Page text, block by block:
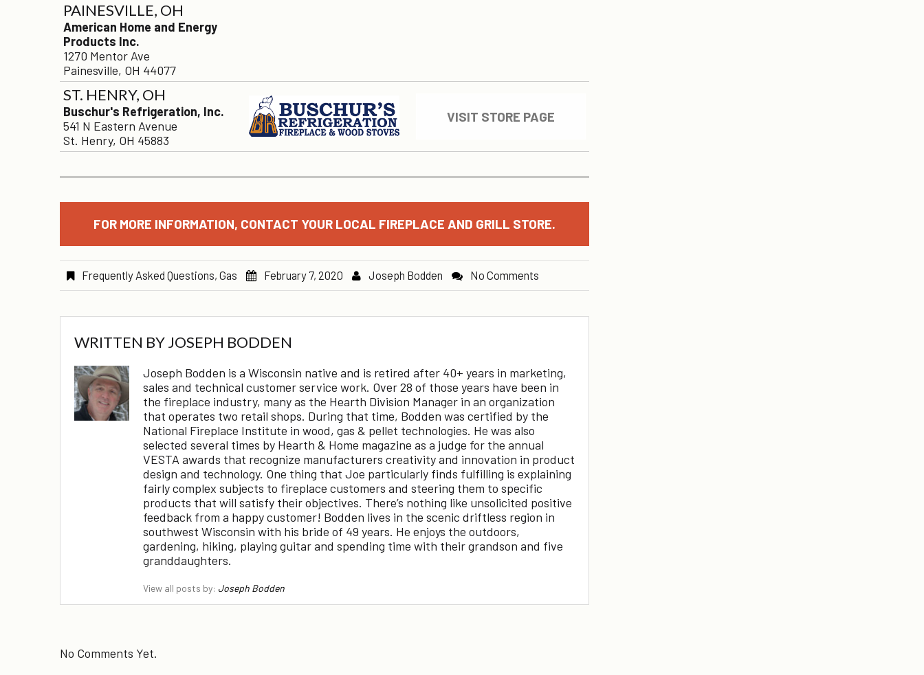
PAINESVILLE, OH
American Home and Energy
Products Inc.
1270 Mentor Ave
Painesville, OH 44077
ST. HENRY, OH
Buschur's Refrigeration, Inc.
541 N Eastern Avenue
St. Henry, OH 45883
VISIT STORE PAGE
FOR MORE INFORMATION, CONTACT YOUR LOCAL FIREPLACE AND GRILL STORE.
Frequently Asked Questions, Gas February 7, 2020 Joseph Bodden No Comments
WRITTEN BYJOSEPH BODDEN
Joseph Bodden is a Wisconsin native and is retired after 40+ years in marketing,
sales and technical customer service work. Over 28 of those years have been in
the fireplace industry, many as the Hearth Division Manager in an organization
that operates two retail shops. During that time, Bodden was certified by the
National Fireplace Institute in wood, gas & pellet technologies. He was also
selected several times by Hearth & Home magazine as a judge for the annual
VESTA awards that recognize manufacturers creativity and innovation in product
design and technology. One thing that Joe particularly finds fulfilling is explaining
fairly complex subjects to fireplace customers and steering them to specific
products that will satisfy their objectives. There’s nothing like unsolicited positive
feedback from a happy customer! Bodden lives in the scenic driftless region in
southwest Wisconsin with his bride of 49 years. He enjoys the outdoors,
gardening, hiking, playing guitar and spending time with their grandson and five
granddaughters.
View all posts by: Joseph Bodden
No Comments Yet.